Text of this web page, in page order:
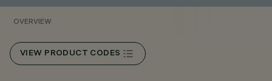
OVERVIEW
VIEW PRODUCT CODES